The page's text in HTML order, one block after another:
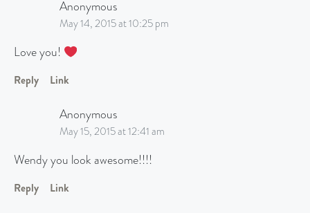
Anonymous
May 14, 2015 at 10:25 pm
Love you!
Reply Link
Anonymous
May 15, 2015 at 12:41 am
Wendy you look awesome!!!!
Reply Link